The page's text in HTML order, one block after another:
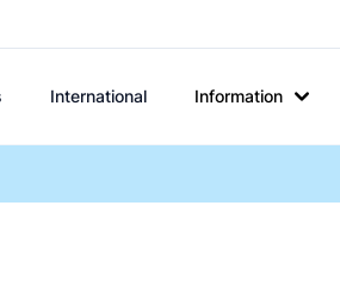
International Information